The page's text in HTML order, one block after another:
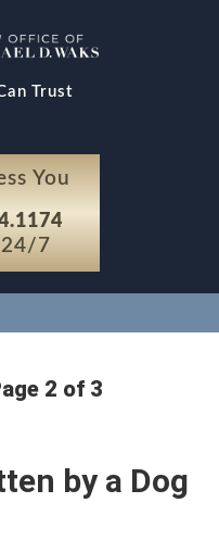
Trust
You
7
2 of 3
by a Dog